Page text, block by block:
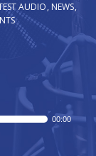
AUDIO, NEWS,
00:00